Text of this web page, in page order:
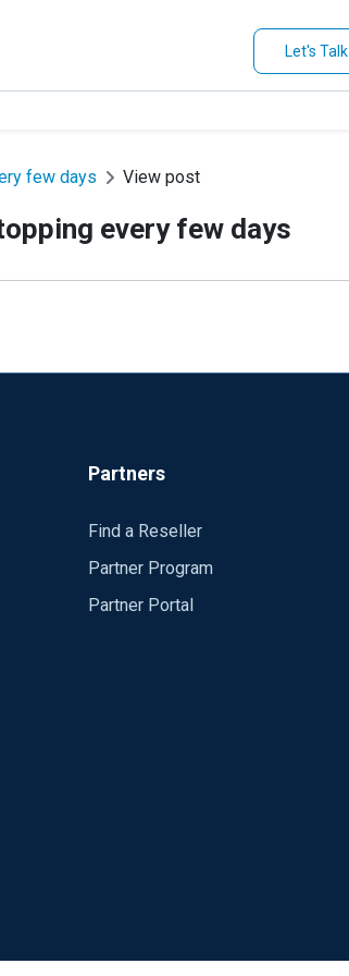
Let's Talk
few days View post
every few days
Partners
Find a Reseller
Partner Program
Partner Portal